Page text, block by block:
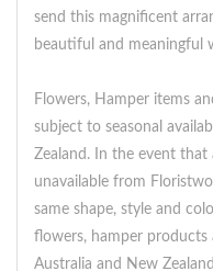
send this magnificent
beautiful and meaningful
Flowers, Hamper items
subject to seasonal
Zealand. In the event
unavailable from
same shape, style and
flowers, hamper products
Australia and New